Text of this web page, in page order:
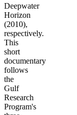
Deepwater
Horizon
(2010),
respectively.
This
short
documentary
follows
the
Gulf
Research
Program's